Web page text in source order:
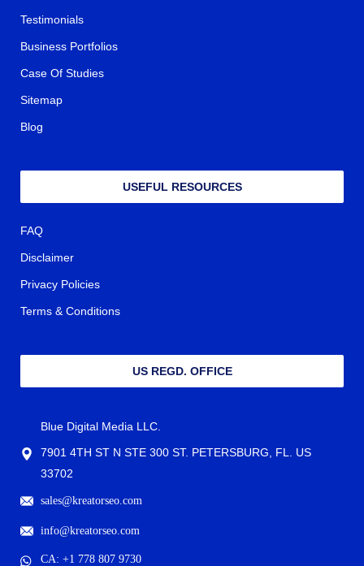
Testimonials
Business Portfolios
Case Of Studies
Sitemap
Blog
USEFUL RESOURCES
FAQ
Disclaimer
Privacy Policies
Terms & Conditions
US REGD. OFFICE
Blue Digital Media LLC.
7901 4TH ST N STE 300 ST. PETERSBURG, FL. US
33702
sales@kreatorseo.com
info@kreatorseo.com
CA: +1 778 807 9730